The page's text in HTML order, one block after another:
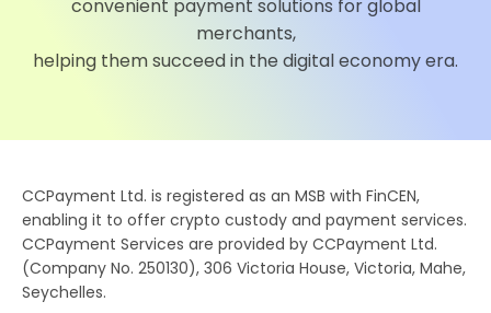
convenient payment solutions for global
merchants,
helping them succeed in the digital economy era.
CCPayment Ltd. is registered as an MSB with FinCEN,
enabling it to offer crypto custody and payment services.
CCPayment Services are provided by CCPayment Ltd.
(Company No. 250130), 306 Victoria House, Victoria, Mahe,
Seychelles.
1
3
4
5
1
2
3
5
6
7
8
90
0
3
4
1
4
5